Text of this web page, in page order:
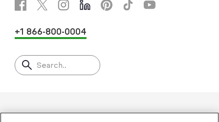
+1 866-800-0004
Search..